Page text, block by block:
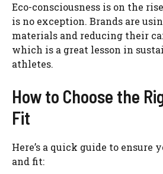
Eco-consciousness is on the
is no exception. Brands are
materials and reducing their
which is a great lesson in
athletes.
How to Choose the
Fit
Here’s a quick guide to ensure
and fit: